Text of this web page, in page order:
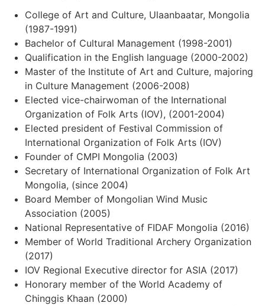
College of Art and Culture, Ulaanbaatar, Mongolia
(1987-1991)
Bachelor of Cultural Management (1998-2001)
Qualification in the English language (2000-2002)
Master of the Institute of Art and Culture, majoring
in Culture Management (2006-2008)
Elected vice-chairwoman of the International
Organization of Folk Arts (IOV), (2001-2004)
Elected president of Festival Commission of
International Organization of Folk Arts (IOV)
Founder of CMPI Mongolia (2003)
Secretary of International Organization of Folk Art
Mongolia, (since 2004)
Board Member of Mongolian Wind Music
Association (2005)
National Representative of FIDAF Mongolia (2016)
Member of World Traditional Archery Organization
(2017)
IOV Regional Executive director for ASIA (2017)
Honorary member of the World Academy of
Chinggis Khaan (2000)